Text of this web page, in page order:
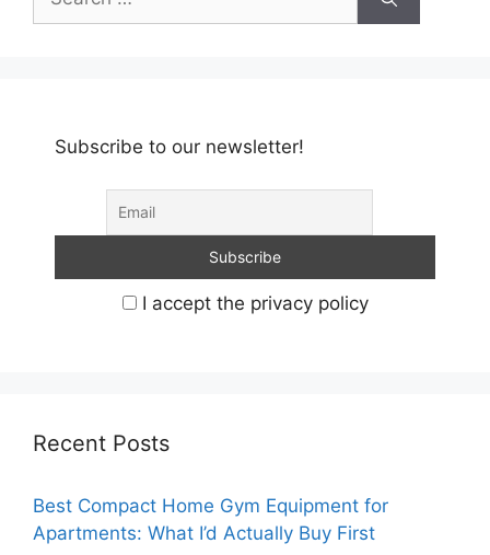
for:
Subscribe to our newsletter!
I accept the privacy policy
Recent Posts
Best Compact Home Gym Equipment for
Apartments: What I’d Actually Buy First